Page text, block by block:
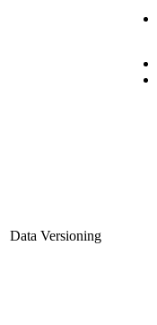
Data Versioning